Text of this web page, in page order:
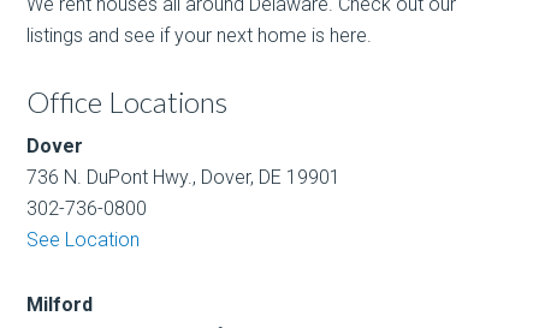
listings and see if your next home is here.
Office Locations
Dover
736 N. DuPont Hwy., Dover, DE 19901
302-736-0800
See Location
Milford